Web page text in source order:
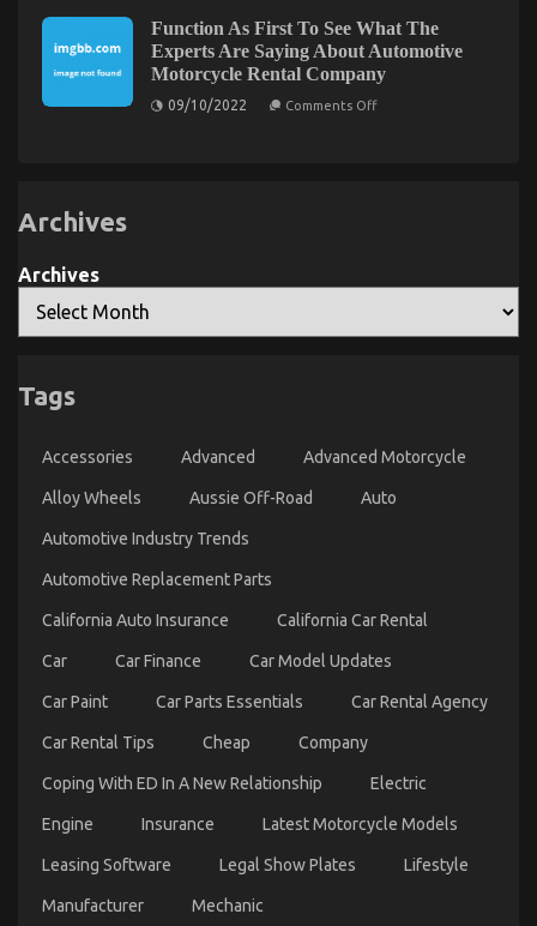
29/08/2021 Comments Off
on
The
Low
Down
12/01/2023 Comments Offon
An
Unbiased
Automotive
Service
5 Easy Details About Cheaper Car Service
Explained
Are
Able
To
Understand
Today
of
Automotive
Car
Manufacturer
Function As First To See What The
Experts Are Saying About Automotive
Motorcycle Rental Company
09/10/2022 Comments Offon
Rental
Archives
Archives
Tags
Accessories Advanced Advanced Motorcycle
Alloy Wheels Aussie Off-Road Auto
Automotive Industry Trends
Automotive Replacement Parts
California Auto Insurance California Car Rental
Car Car Finance Car Model Updates
Car Paint Car Parts Essentials Car Rental Agency
Car Rental Tips Cheap Company
Coping With ED In A New Relationship Electric
Engine Insurance Latest Motorcycle Models
Leasing Software Legal Show Plates Lifestyle
Manufacturer Mechanic